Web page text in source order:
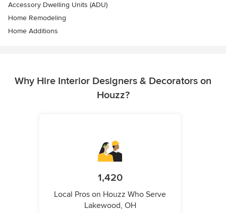
Accessory Dwelling Units (ADU)
Home Remodeling
Home Additions
Why Hire Interior Designers & Decorators on
Houzz?
1,420
Local Pros on Houzz Who Serve
Lakewood, OH